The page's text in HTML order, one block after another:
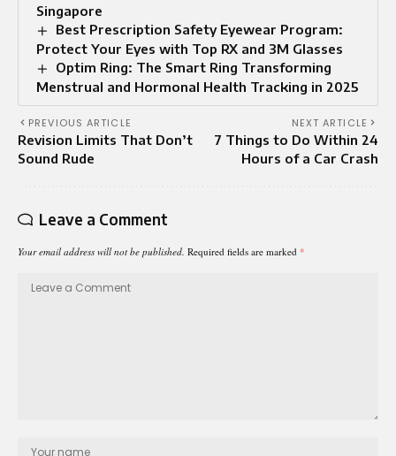
Singapore
Best Prescription Safety Eyewear Program:
Protect Your Eyes with Top RX and 3M Glasses
Optim Ring: The Smart Ring Transforming
Menstrual and Hormonal Health Tracking in 2025
PREVIOUS ARTICLE
Revision Limits That Don’t
Sound Rude
NEXT ARTICLE
7 Things to Do Within 24
Hours of a Car Crash
Leave a Comment
Your email address will not be published. Required fields are marked *